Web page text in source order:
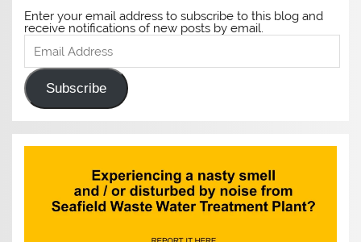
Enter your email address to subscribe to this blog and
receive notifications of new posts by email.
Email
Address
Subscribe